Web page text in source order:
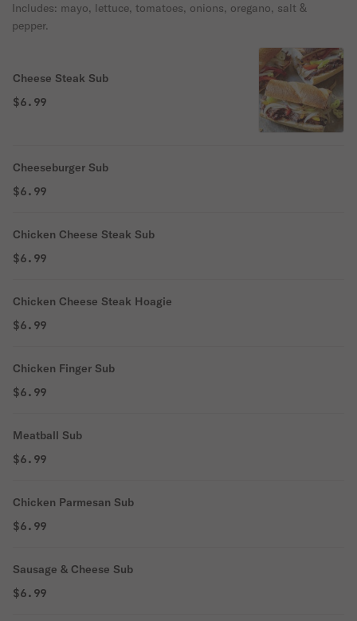
Includes: mayo, lettuce, tomatoes, onions, oregano, salt &
pepper.
Cheese Steak Sub
$6.99
Cheeseburger Sub
$6.99
Chicken Cheese Steak Sub
$6.99
Chicken Cheese Steak Hoagie
$6.99
Chicken Finger Sub
$6.99
Meatball Sub
$6.99
Chicken Parmesan Sub
$6.99
Sausage & Cheese Sub
$6.99